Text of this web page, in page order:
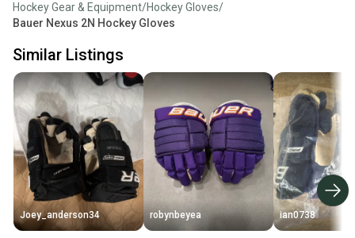
Hockey Gear & Equipment/Hockey Gloves/
Bauer Nexus 2N Hockey Gloves
Similar Listings
Joey_anderson34 robynbeyea ian0738